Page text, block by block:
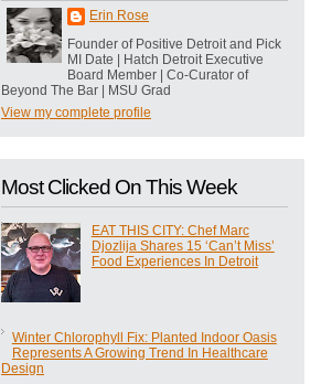
Erin Rose
Founder of Positive Detroit and Pick
MI Date | Hatch Detroit Executive
Board Member | Co-Curator of
Beyond The Bar | MSU Grad
View my complete profile
Most Clicked On This Week
EAT THIS CITY: Chef Marc
Djozlija Shares 15 ‘Can’t Miss’
Food Experiences In Detroit
Winter Chlorophyll Fix: Planted Indoor Oasis
Represents A Growing Trend In Healthcare
Design